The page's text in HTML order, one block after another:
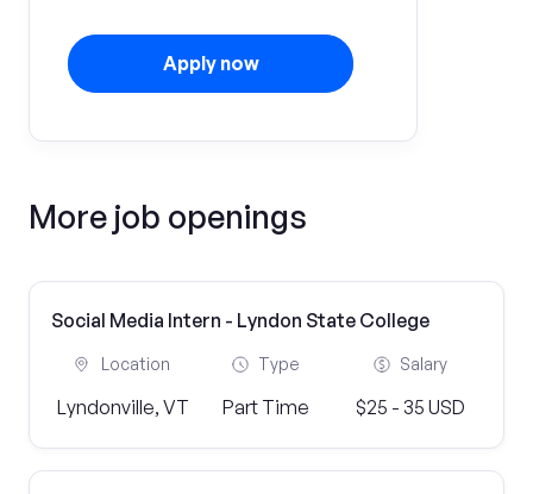
Apply now
More job openings
Social Media Intern - Lyndon State College
Location
Lyndonville, VT
Type
Part Time
Salary
$25 - 35 USD